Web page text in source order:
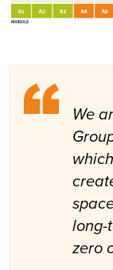
We
long-
zero